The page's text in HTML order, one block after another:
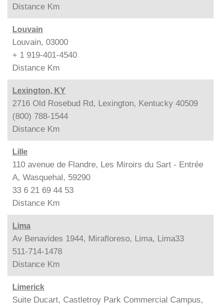
Distance Km
Louvain
Louvain, 03000
+ 1 919-401-4540
Distance Km
Lexington, KY
2716 Old Rosebud Rd, Lexington, Kentucky 40509
(800) 788-1544
Distance Km
Lille
110 avenue de Flandre, Les Miroirs du Sart - Entrée
A, Wasquehal, 59290
33 6 21 69 44 53
Distance Km
Lima
Av Benavides 1944, Mirafloreso, Lima, Lima33
511-714-1478
Distance Km
Limerick
Suite Ducart, Castletroy Park Commercial Campus,